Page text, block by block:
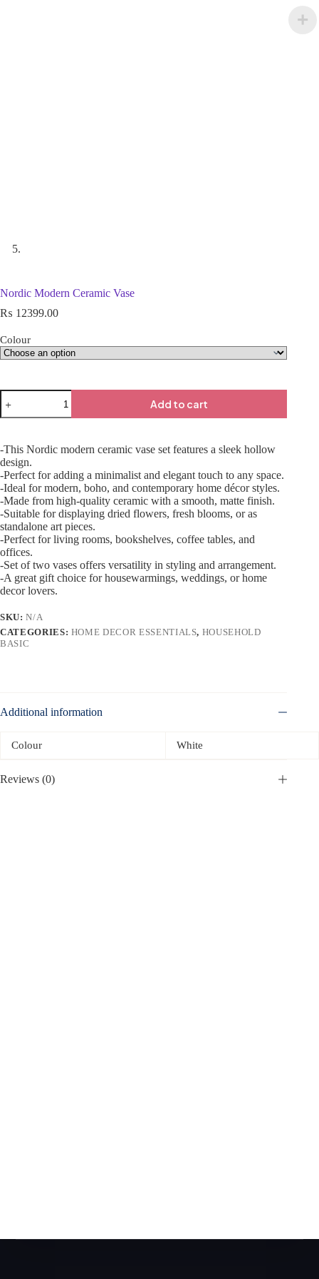
Nordic Modern Ceramic Vase
₨ 12399.00
Colour
Add to cart
-This Nordic modern ceramic vase set features a sleek hollow
design.
-Perfect for adding a minimalist and elegant touch to any space.
-Ideal for modern, boho, and contemporary home décor styles.
-Made from high-quality ceramic with a smooth, matte finish.
-Suitable for displaying dried flowers, fresh blooms, or as
standalone art pieces.
-Perfect for living rooms, bookshelves, coffee tables, and
offices.
-Set of two vases offers versatility in styling and arrangement.
-A great gift choice for housewarmings, weddings, or home
decor lovers.
SKU:N/A
CATEGORIES: HOME DECOR ESSENTIALS, HOUSEHOLD
BASIC
Additional information
Colour White
Reviews (0)